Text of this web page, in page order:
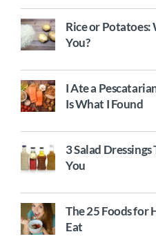
Rice or Potatoes:
You?
I Ate a
Is What I Found
3 Salad
You
The 25 Foods for
Eat